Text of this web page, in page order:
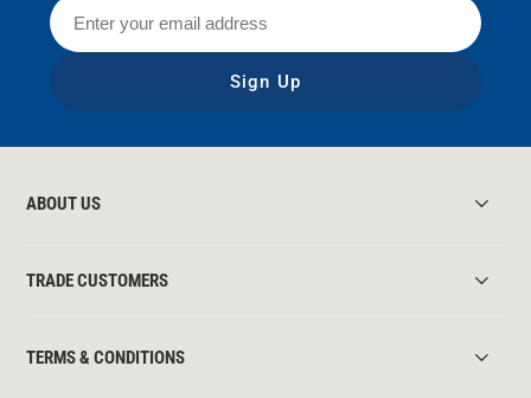
Sign Up
ABOUT US
TRADE CUSTOMERS
TERMS & CONDITIONS